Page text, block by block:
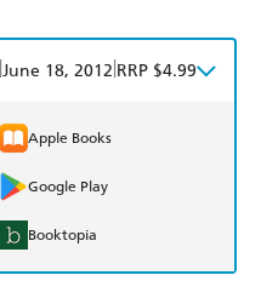
June 18, 2012 RRP $4.99
Apple Books
Google Play
Booktopia